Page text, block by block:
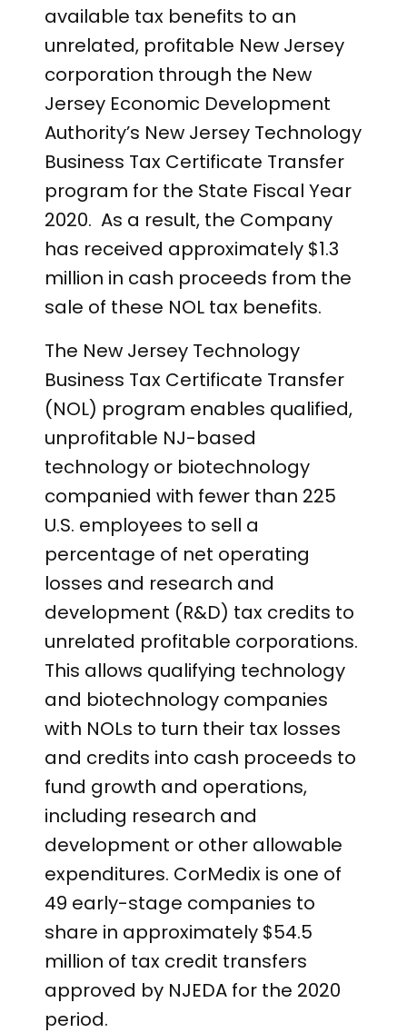
available tax benefits to an
unrelated, profitable New Jersey
corporation through the New
Jersey Economic Development
Authority’s New Jersey Technology
Business Tax Certificate Transfer
program for the State Fiscal Year
2020. As a result, the Company
has received approximately $1.3
million in cash proceeds from the
sale of these NOL tax benefits.
The New Jersey Technology
Business Tax Certificate Transfer
(NOL) program enables qualified,
unprofitable NJ-based
technology or biotechnology
companied with fewer than 225
U.S. employees to sell a
percentage of net operating
losses and research and
development (R&D) tax credits to
unrelated profitable corporations.
This allows qualifying technology
and biotechnology companies
with NOLs to turn their tax losses
and credits into cash proceeds to
fund growth and operations,
including research and
development or other allowable
expenditures. CorMedix is one of
49 early-stage companies to
share in approximately $54.5
million of tax credit transfers
approved by NJEDA for the 2020
period.